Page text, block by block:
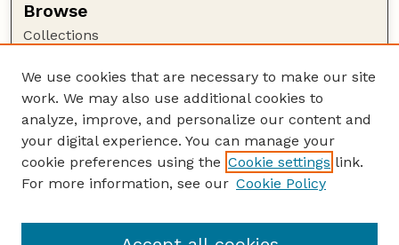
Browse
Collections
Authors
Author Corner
Author FAQ
Guide to Submitting
Lester F. Larsen Tractor Test and Power Museum
We use cookies that are necessary to make our site
work. We may also use additional cookies to
analyze, improve, and personalize our content and
your digital experience. You can manage your
cookie preferences using the Cookie settings link.
For more information, see our Cookie Policy